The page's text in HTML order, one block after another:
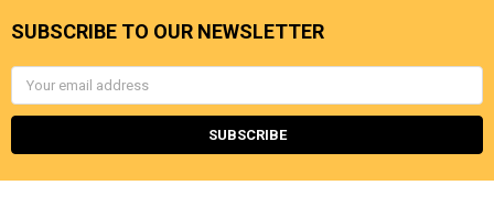
SUBSCRIBE TO OUR NEWSLETTER